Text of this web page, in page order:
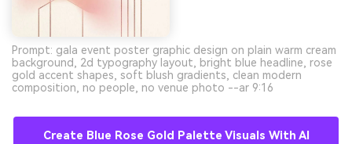
Prompt: gala event poster graphic design on plain warm cream
background, 2d typography layout, bright blue headline, rose
gold accent shapes, soft blush gradients, clean modern
composition, no people, no venue photo --ar 9:16
Create Blue Rose Gold Palette Visuals With AI